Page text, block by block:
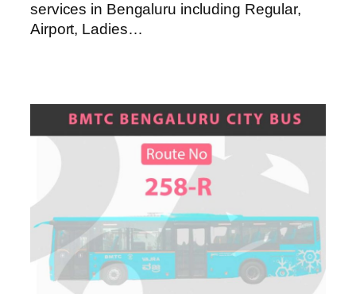
services in Bengaluru including Regular,
Airport, Ladies…